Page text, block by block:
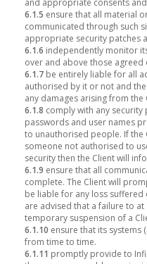
and appropriate consents
6.1.5 ensure that all material
communicated through such
appropriate security patches
6.1.6 independently monitor
over and above those
6.1.7 be entirely liable for all
authorised by it or not and
any damages arising from
6.1.8 comply with any
passwords and user names
to unauthorised people. If the
someone not authorised to
security then the Client will
6.1.9 ensure that all
complete. The Client will
be liable for any loss suffered
are advised that a failure to
temporary suspension of a
6.1.10 ensure that its systems
from time to time.
6.1.11 promptly provide to